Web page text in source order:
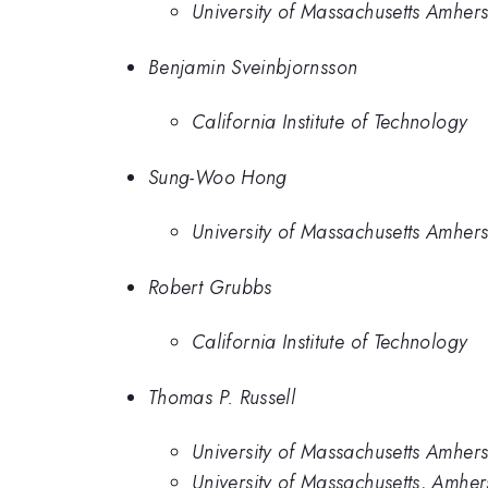
University of Massachusetts
Benjamin Sveinbjornsson
California Institute of Technology
Sung-Woo Hong
University of Massachusetts
Robert Grubbs
California Institute of Technology
Thomas P. Russell
University of Massachusetts